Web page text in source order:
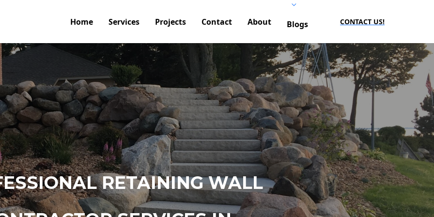
Home Services Projects Contact About Blogs CONTACT US!
RETAINING WALL